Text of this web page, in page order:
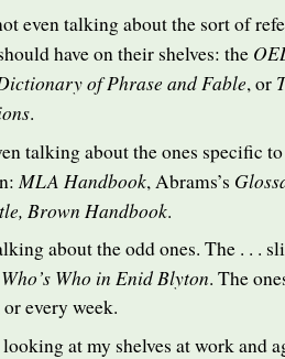
even talking about the sort of
have on their shelves: the
of Phrase and Fable, or
.
talking about the ones specific
MLA Handbook, Abrams’s
Brown Handbook.
about the odd ones. The . . .
Who’s Who in Enid Blyton. The
every week.
at my shelves at work and